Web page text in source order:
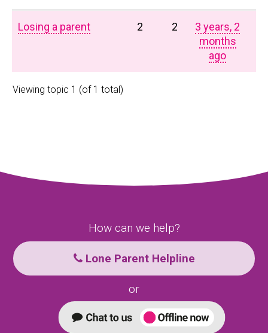
Losing a parent 2 2
3 years, 2
months
ago
Viewing topic 1 (of 1 total)
How can we help?
Lone Parent Helpline
or